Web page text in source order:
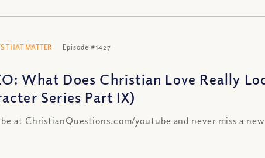
THAT MATTER Episode #1427
What Does Christian Love Really
Series Part IX)
at ChristianQuestions.com/youtube and never miss a